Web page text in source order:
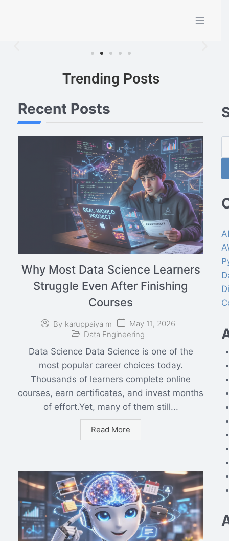
Trending Posts
Recent Posts
Why Most Data Science Learners
Struggle Even After Finishing
Courses
By karuppaiya m
May 11, 2026
Data Engineering
Data Science Data Science is one of the
most popular career choices today.
Thousands of learners complete online
courses, earn certificates, and invest months
of effort.Yet, many of them still...
Read More
AI